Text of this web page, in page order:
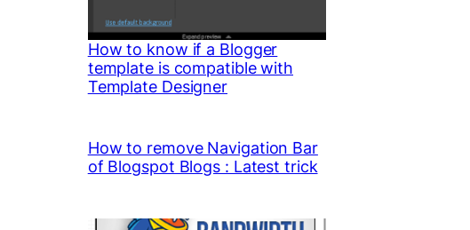
How to know if a Blogger
template is compatible with
Template Designer
How to remove Navigation Bar
of Blogspot Blogs : Latest trick